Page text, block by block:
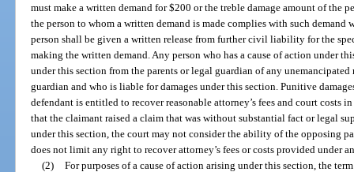
must make a written demand for $200 or the treble damage amount of the
the person to whom a written demand is made complies with such
person shall be given a written release from further civil liability for the
making the written demand. Any person who has a cause of action under
under this section from the parents or legal guardian of any
guardian and who is liable for damages under this section. Punitive
defendant is entitled to recover reasonable attorney’s fees and court costs
that the claimant raised a claim that was without substantial fact or legal
under this section, the court may not consider the ability of the opposing
does not limit any right to recover attorney’s fees or costs provided under
(2) For purposes of a cause of action arising under this section, the